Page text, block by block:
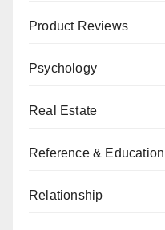
Product Reviews
Psychology
Real Estate
Reference & Education
Relationship